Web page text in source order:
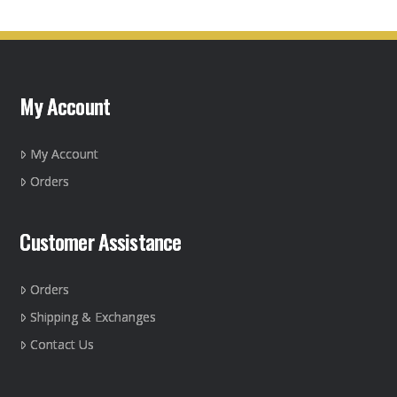
My Account
My Account
Orders
Customer Assistance
Orders
Shipping & Exchanges
Contact Us